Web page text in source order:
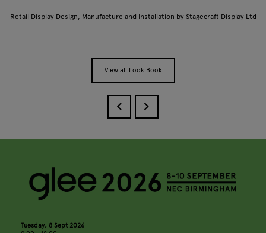
Retail Display Design, Manufacture and Installation by Stagecraft Display Ltd
View all Look Book
Tuesday, 8 Sept 2026